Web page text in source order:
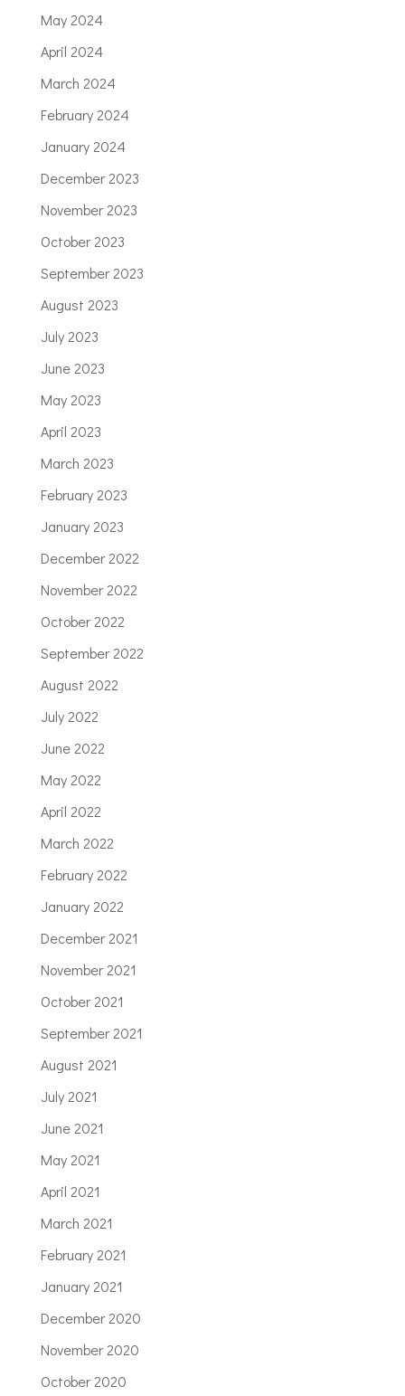
May 2024
April 2024
March 2024
February 2024
January 2024
December 2023
November 2023
October 2023
September 2023
August 2023
July 2023
June 2023
May 2023
April 2023
March 2023
February 2023
January 2023
December 2022
November 2022
October 2022
September 2022
August 2022
July 2022
June 2022
May 2022
April 2022
March 2022
February 2022
January 2022
December 2021
November 2021
October 2021
September 2021
August 2021
July 2021
June 2021
May 2021
April 2021
March 2021
February 2021
January 2021
December 2020
November 2020
October 2020